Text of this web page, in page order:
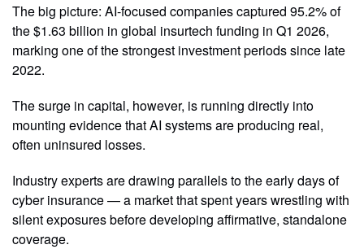
The big picture: AI-focused companies captured 95.2% of
the $1.63 billion in global insurtech funding in Q1 2026,
marking one of the strongest investment periods since late
2022.
The surge in capital, however, is running directly into
mounting evidence that AI systems are producing real,
often uninsured losses.
Industry experts are drawing parallels to the early days of
cyber insurance — a market that spent years wrestling with
silent exposures before developing affirmative, standalone
coverage.